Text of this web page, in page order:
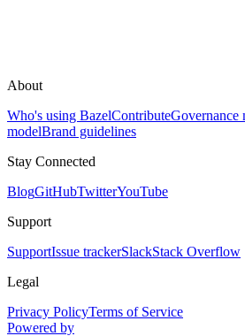
About
Who's using BazelContributeGovernance
modelBrand guidelines
Stay Connected
BlogGitHubTwitterYouTube
Support
SupportIssue trackerSlackStack Overflow
Legal
Privacy PolicyTerms of Service
Powered by